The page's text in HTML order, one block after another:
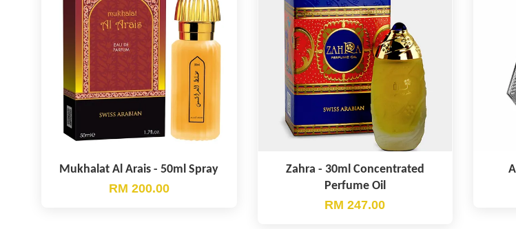
Mukhalat Al Arais - 50ml Spray
RM 200.00
Zahra - 30ml Concentrated
Perfume Oil
RM 247.00